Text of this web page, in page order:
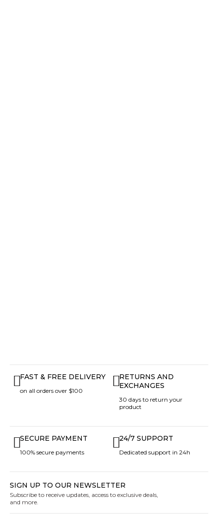
FAST & FREE DELIVERY
on all orders over $100
RETURNS AND
EXCHANGES
30 days to return your
product
SECURE PAYMENT
100% secure payments
24/7 SUPPORT
Dedicated support in 24h
SIGN UP TO OUR NEWSLETTER
Subscribe to receive updates, access to exclusive deals,
and more.